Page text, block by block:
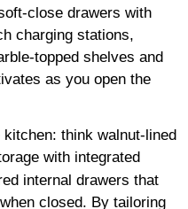
close drawers with
charging stations,
topped shelves and
as you open the
think walnut-lined
with integrated
internal drawers that
closed. By tailoring